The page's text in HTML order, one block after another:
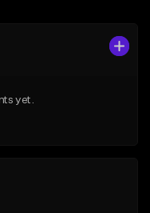
From $29.99
yet.